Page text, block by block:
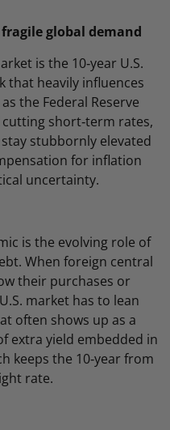
global demand
is the 10‑year U.S.
that heavily influences
the Federal Reserve
short‑term rates,
stubbornly elevated
for inflation
uncertainty.
is the evolving role of
When foreign central
their purchases or
market has to lean
often shows up as a
extra yield embedded in
keeps the 10‑year from
rate.